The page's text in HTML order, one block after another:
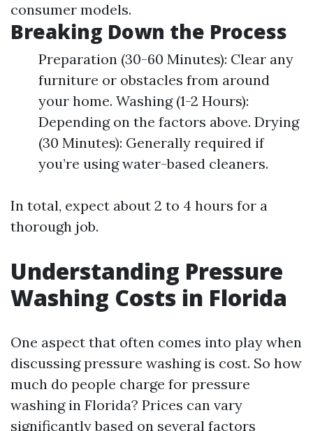
consumer models.
Breaking Down the Process
Preparation (30-60 Minutes): Clear any
furniture or obstacles from around
your home. Washing (1-2 Hours):
Depending on the factors above. Drying
(30 Minutes): Generally required if
you’re using water-based cleaners.
In total, expect about 2 to 4 hours for a
thorough job.
Understanding Pressure
Washing Costs in Florida
One aspect that often comes into play when
discussing pressure washing is cost. So how
much do people charge for pressure
washing in Florida? Prices can vary
significantly based on several factors